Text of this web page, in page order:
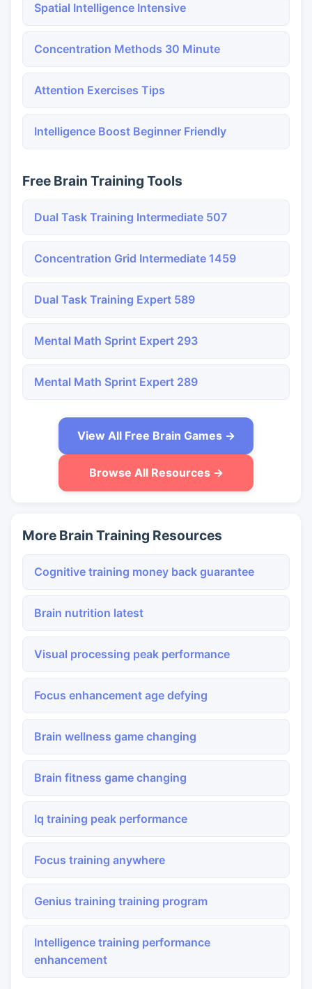
Spatial Intelligence Intensive
Concentration Methods 30 Minute
Attention Exercises Tips
Intelligence Boost Beginner Friendly
Free Brain Training Tools
Dual Task Training Intermediate 507
Concentration Grid Intermediate 1459
Dual Task Training Expert 589
Mental Math Sprint Expert 293
Mental Math Sprint Expert 289
View All Free Brain Games →
Browse All Resources →
More Brain Training Resources
Cognitive training money back guarantee
Brain nutrition latest
Visual processing peak performance
Focus enhancement age defying
Brain wellness game changing
Brain fitness game changing
Iq training peak performance
Focus training anywhere
Genius training training program
Intelligence training performance
enhancement